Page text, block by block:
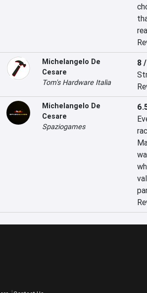
Michelangelo De
Cesare
Tom's Hardware Italia
8
Michelangelo De
Cesare
Spaziogames